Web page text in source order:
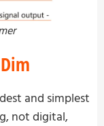
and simplest
not digital,